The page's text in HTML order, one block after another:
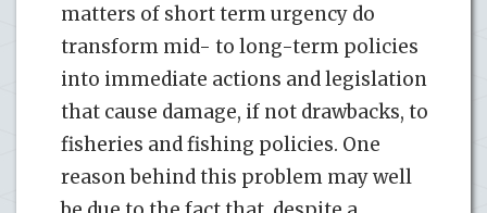
matters of short term urgency do
transform mid- to long-term policies
into immediate actions and legislation
that cause damage, if not drawbacks, to
fisheries and fishing policies. One
reason behind this problem may well